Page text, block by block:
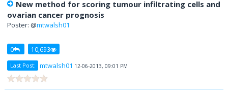
New method for scoring tumour infiltrating cells and
ovarian cancer prognosis
Poster: @mtwalsh01
0 10,693
Last Post: mtwalsh01 12-06-2013, 09:01 PM